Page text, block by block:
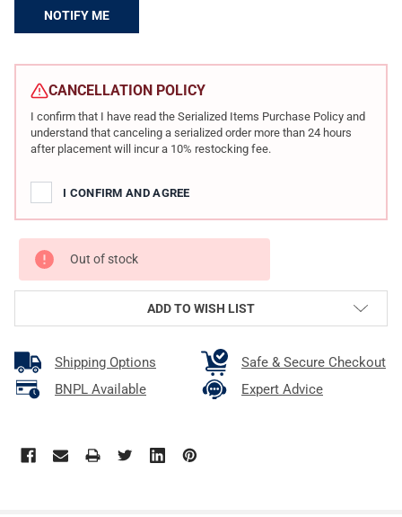
CURRENT
STOCK:
CANCELLATION POLICY
I confirm that I have read the Serialized Items Purchase Policy and
understand that canceling a serialized order more than 24 hours
after placement will incur a 10% restocking fee.
I CONFIRM AND AGREE
Out of stock
ADD TO WISH LIST
Shipping Options
Safe & Secure Checkout
BNPL Available
Expert Advice